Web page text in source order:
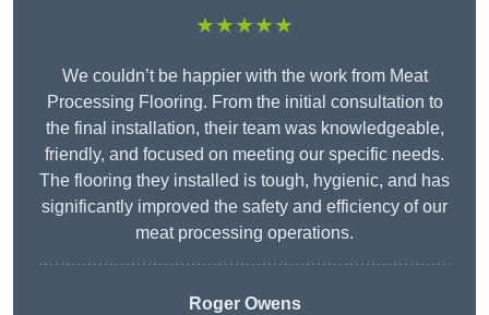
★★★★★
We couldn’t be happier with the work from Meat
Processing Flooring. From the initial consultation to
the final installation, their team was knowledgeable,
friendly, and focused on meeting our specific needs.
The flooring they installed is tough, hygienic, and has
significantly improved the safety and efficiency of our
meat processing operations.
Roger Owens